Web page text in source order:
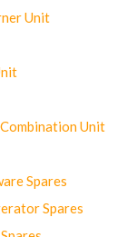
Unit
Unit
Spares
Spares